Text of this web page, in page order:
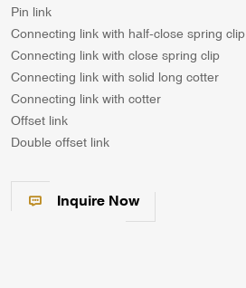
Pin link
Connecting link with half-close spring clip
Connecting link with close spring clip
Connecting link with solid long cotter
Connecting link with cotter
Offset link
Double offset link
Inquire Now